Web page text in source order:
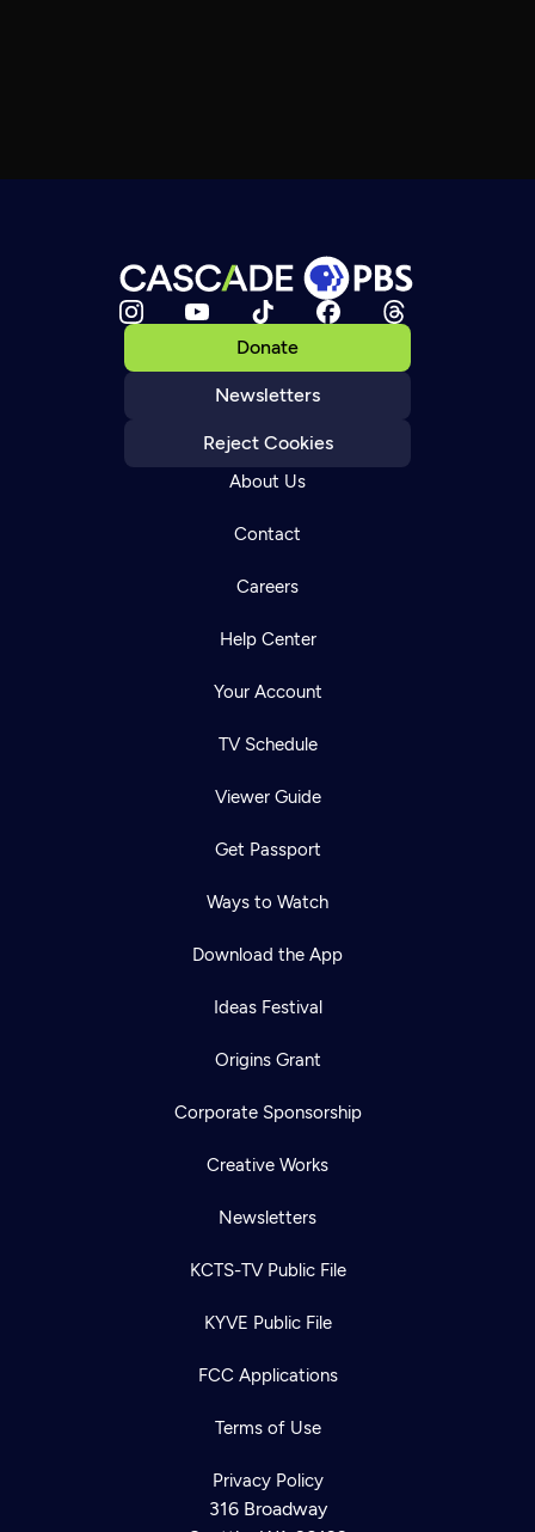
Donate
Newsletters
Reject Cookies
About Us
Contact
Careers
Help Center
Your Account
TV Schedule
Viewer Guide
Get Passport
Ways to Watch
Download the App
Ideas Festival
Origins Grant
Corporate Sponsorship
Creative Works
Newsletters
KCTS-TV Public File
KYVE Public File
FCC Applications
Terms of Use
Privacy Policy
316 Broadway